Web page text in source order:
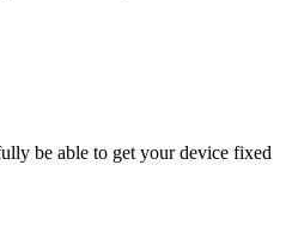
be able to get your device fixed